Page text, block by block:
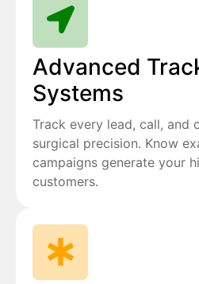
Advanced
Systems
Track every lead, call, and
surgical precision. Know
campaigns generate your
customers.